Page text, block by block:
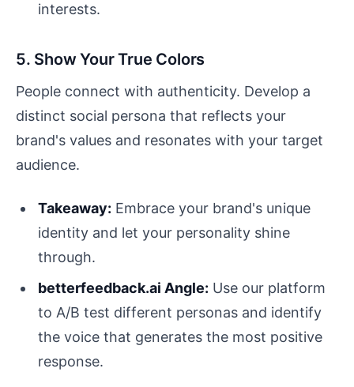
interests.
5. Show Your True Colors
People connect with authenticity. Develop a
distinct social persona that reflects your
brand's values and resonates with your target
audience.
Takeaway: Embrace your brand's unique
identity and let your personality shine
through.
betterfeedback.ai Angle: Use our platform
to A/B test different personas and identify
the voice that generates the most positive
response.